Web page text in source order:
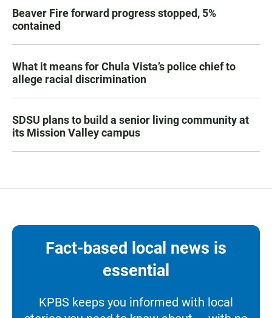
Beaver Fire forward progress stopped, 5%
contained
What it means for Chula Vista’s police chief to
allege racial discrimination
SDSU plans to build a senior living community at
its Mission Valley campus
Fact-based local news is
essential
KPBS keeps you informed with local